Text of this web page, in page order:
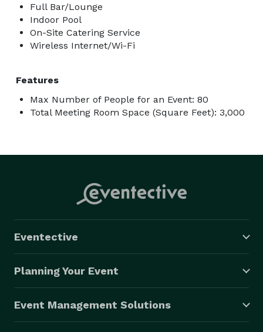
Full Bar/Lounge
Indoor Pool
On-Site Catering Service
Wireless Internet/Wi-Fi
Features
Max Number of People for an Event: 80
Total Meeting Room Space (Square Feet): 3,000
Eventective
Planning Your Event
Event Management Solutions